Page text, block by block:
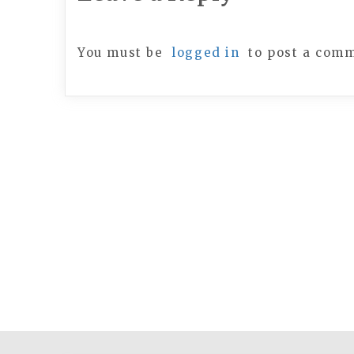
You must be logged in to post a